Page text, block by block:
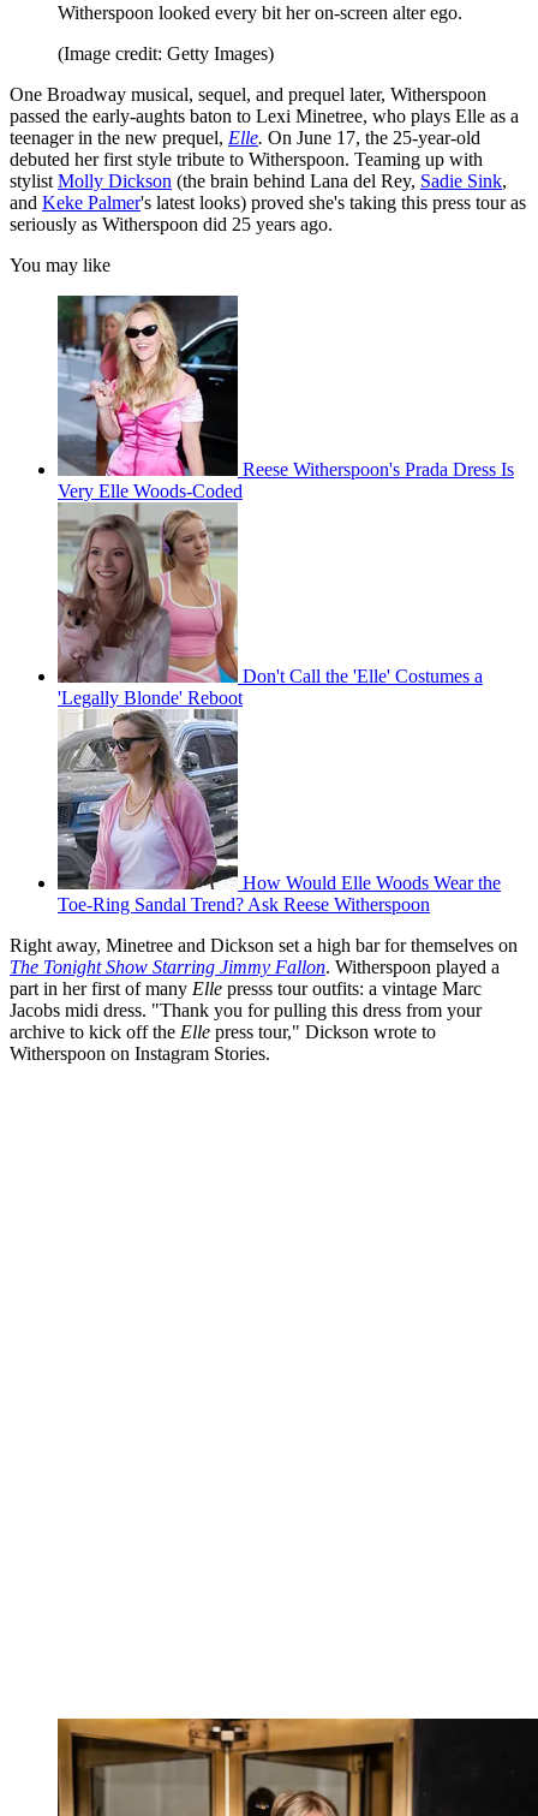
Witherspoon looked every bit her on-screen alter ego.
(Image credit: Getty Images)
One Broadway musical, sequel, and prequel later, Witherspoon
passed the early-aughts baton to Lexi Minetree, who plays Elle as a
teenager in the new prequel, Elle. On June 17, the 25-year-old
debuted her first style tribute to Witherspoon. Teaming up with
stylist Molly Dickson (the brain behind Lana del Rey, Sadie Sink,
and Keke Palmer's latest looks) proved she's taking this press tour as
seriously as Witherspoon did 25 years ago.
You may like
Reese Witherspoon's Prada Dress Is
Very Elle Woods-Coded
Don't Call the 'Elle' Costumes a
'Legally Blonde' Reboot
How Would Elle Woods Wear the
Toe-Ring Sandal Trend? Ask Reese Witherspoon
Right away, Minetree and Dickson set a high bar for themselves on
The Tonight Show Starring Jimmy Fallon. Witherspoon played a
part in her first of many Elle presss tour outfits: a vintage Marc
Jacobs midi dress. "Thank you for pulling this dress from your
archive to kick off the Elle press tour," Dickson wrote to
Witherspoon on Instagram Stories.